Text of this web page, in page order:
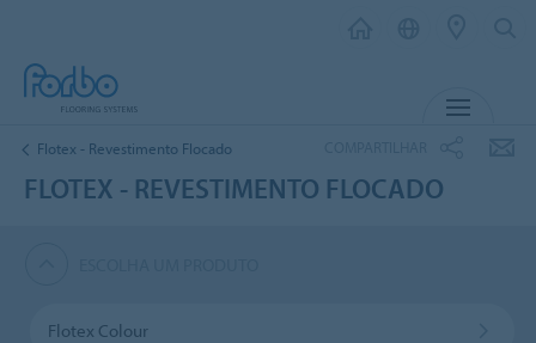
Flotex - Revestimento Flocado
FLOTEX - REVESTIMENTO FLOCADO
Flotex Colour